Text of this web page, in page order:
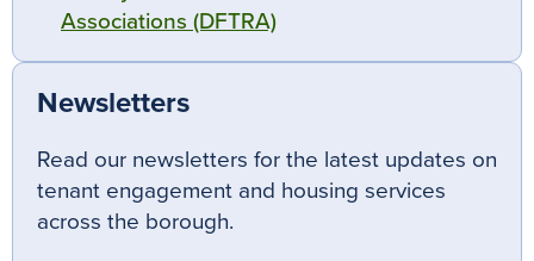
Associations (DFTRA)
Newsletters
Read our newsletters for the latest updates on
tenant engagement and housing services
across the borough.